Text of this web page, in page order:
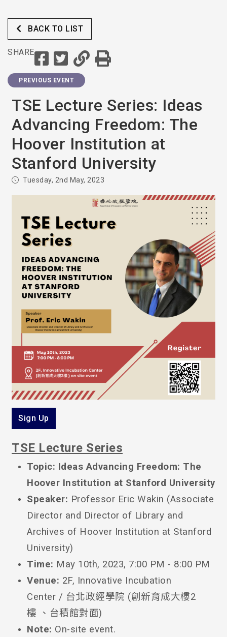
BACK TO LIST
SHARE
PREVIOUS EVENT
TSE Lecture Series: Ideas
Advancing Freedom: The
Hoover Institution at
Stanford University
Tuesday, 2nd May, 2023
Sign Up
TSE Lecture Series
Topic: Ideas Advancing Freedom: The
Hoover Institution at Stanford University
Speaker: Professor Eric Wakin (Associate
Director and Director of Library and
Archives of Hoover Institution at Stanford
University)
Time: May 10th, 2023, 7:00 PM - 8:00 PM
Venue: 2F, Innovative Incubation
Center / 台北政經學院 (創新育成大樓2
樓 、台積館對面)
Note: On-site event.